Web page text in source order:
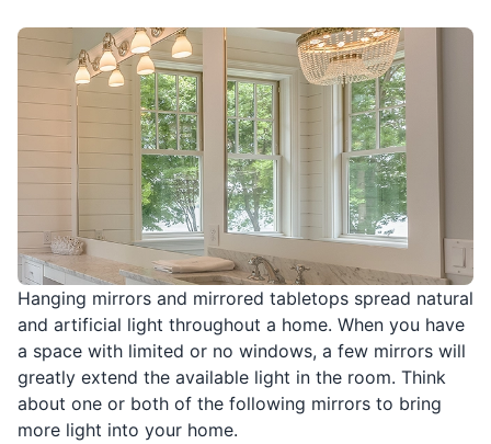
Hanging mirrors and mirrored tabletops spread natural
and artificial light throughout a home. When you have
a space with limited or no windows, a few mirrors will
greatly extend the available light in the room. Think
about one or both of the following mirrors to bring
more light into your home.